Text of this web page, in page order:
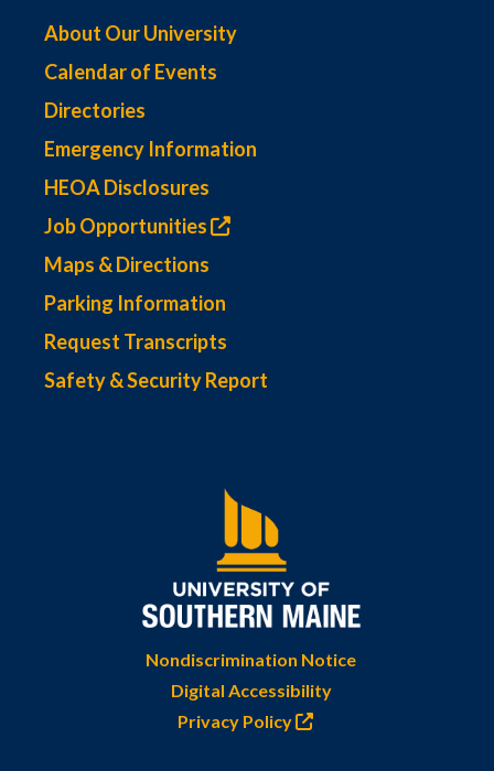
About Our University
Calendar of Events
Directories
Emergency Information
HEOA Disclosures
Job Opportunities
Maps & Directions
Parking Information
Request Transcripts
Safety & Security Report
Nondiscrimination Notice
Digital Accessibility
Privacy Policy